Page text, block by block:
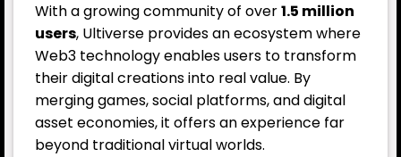
With a growing community of over1.5 million
users, Ultiverse provides an ecosystem where
Web3 technology enables users to transform
their digital creations into real value. By
merging games, social platforms, and digital
asset economies, it offers an experience far
beyond traditional virtual worlds.